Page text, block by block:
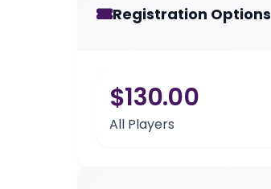
Registration Options
$130.00
All Players